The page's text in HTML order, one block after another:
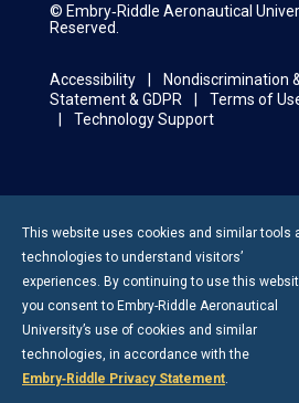
© Embry‑Riddle Aeronautical
Reserved.
Accessibility Nondiscrimination
Statement & GDPR
Terms of
Technology Support
This website uses cookies and similar tools
technologies to understand visitors’
experiences. By continuing to use this
you consent to Embry-Riddle Aeronautical
University’s use of cookies and similar
technologies, in accordance with the
Embry‑Riddle Privacy Statement.